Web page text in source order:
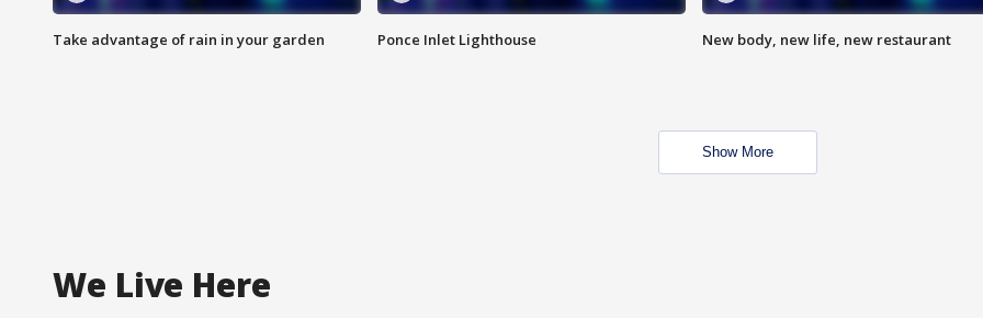
Take advantage of rain in your garden Ponce Inlet Lighthouse New body, new life, new restaurant
Show More
We Live Here